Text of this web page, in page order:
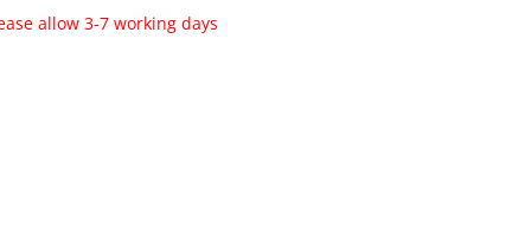
allow 3-7 working days